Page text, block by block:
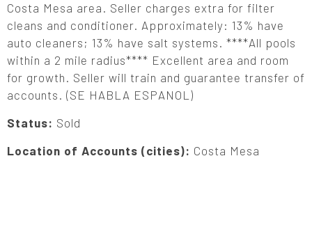
Costa Mesa area. Seller charges extra for filter
cleans and conditioner. Approximately: 13% have
auto cleaners; 13% have salt systems. ****All pools
within a 2 mile radius**** Excellent area and room
for growth. Seller will train and guarantee transfer of
accounts. (SE HABLA ESPANOL)
Status: Sold
Location of Accounts (cities): Costa Mesa